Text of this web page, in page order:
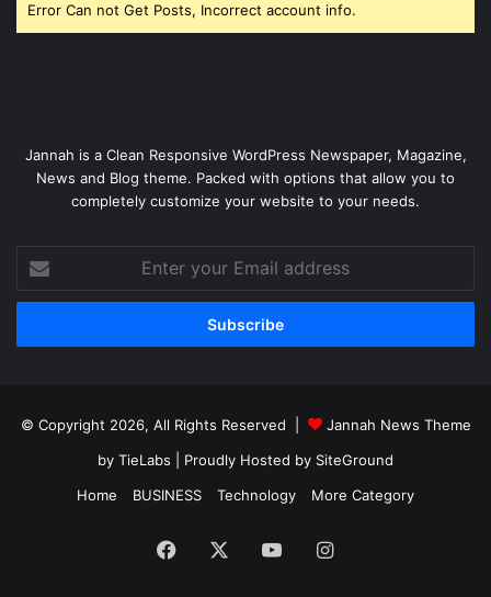
Error Can not Get Posts, Incorrect account info.
Jannah is a Clean Responsive WordPress Newspaper, Magazine,
News and Blog theme. Packed with options that allow you to
completely customize your website to your needs.
your
Email
© Copyright 2026, All Rights Reserved |
Jannah News Theme
by TieLabs | Proudly Hosted by SiteGround
Home
BUSINESS Technology More Category
Facebook YouTubeInstagram